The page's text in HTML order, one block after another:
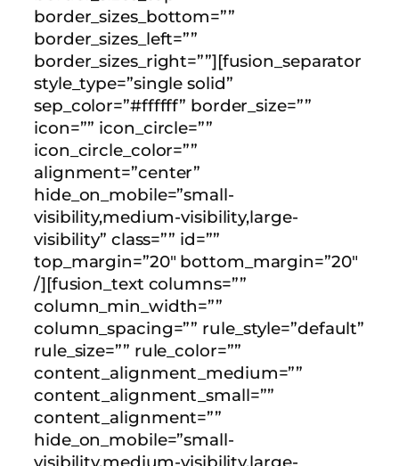
border_sizes_bottom=””
border_sizes_left=””
border_sizes_right=””][fusion_separator
style_type=”single solid”
sep_color=”#ffffff” border_size=””
icon=”” icon_circle=””
icon_circle_color=””
alignment=”center”
hide_on_mobile=”small-
visibility,medium-visibility,large-
visibility” class=”” id=””
top_margin=”20″ bottom_margin=”20″
/][fusion_text columns=””
column_min_width=””
column_spacing=”” rule_style=”default”
rule_size=”” rule_color=””
content_alignment_medium=””
content_alignment_small=””
content_alignment=””
hide_on_mobile=”small-